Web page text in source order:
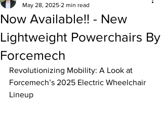
Now Available!! - New
Lightweight Powerchairs By
Forcemech
May 28, 2025 2 min read
Revolutionizing Mobility: A Look at
Forcemech’s 2025 Electric Wheelchair
Lineup